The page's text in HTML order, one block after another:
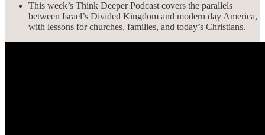
This week’s Think Deeper Podcast covers the parallels
between Israel’s Divided Kingdom and modern day America,
with lessons for churches, families, and today’s Christians.